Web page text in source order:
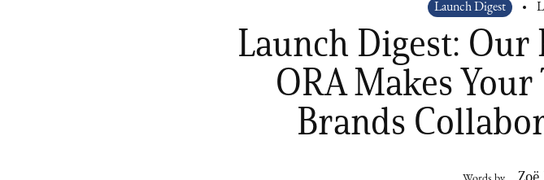
Launch Digest
Launch Digest: Our
ORA Makes
Brands